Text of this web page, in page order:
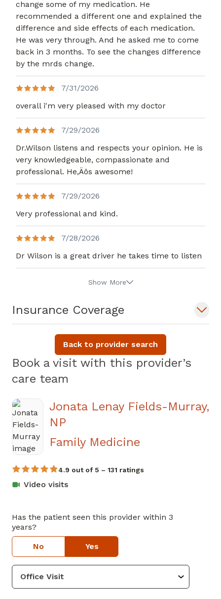
change some of my medication. He
recommended a different one and explained the
difference and side effects of each medication.
He was very through. And he asked me to come
back in 3 months. To see the changes difference
by the mrds change.
7/31/2026
overall i'm very pleased with my doctor
7/29/2026
Dr.Wilson listens and respects your opinion. He is
very knowledgeable, compassionate and
professional. He,Äôs awesome!
7/29/2026
Very professional and kind.
7/28/2026
Dr Wilson is a great driver he takes time to listen
Show More
Insurance Coverage
Book a visit with this provider’s
care team
Jonata Lenay Fields-Murray,
NP
Family Medicine
4.9 out of 5 – 131 ratings
Video visits
Has the patient seen this provider within 3
years?
No Yes
Back to provider search